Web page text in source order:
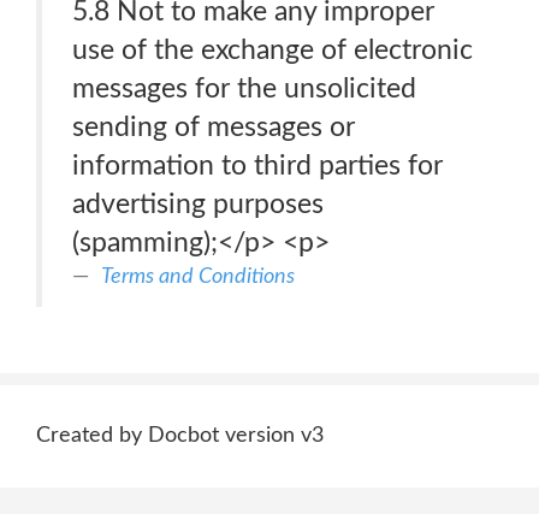
5.8 Not to make any improper
use of the exchange of electronic
messages for the unsolicited
sending of messages or
information to third parties for
advertising purposes
(spamming);</p> <p>
Terms and Conditions
Created by Docbot version v3